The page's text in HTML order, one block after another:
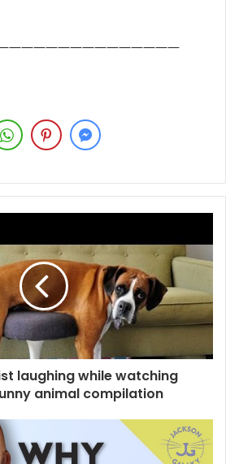
laughing while watching
animal compilation